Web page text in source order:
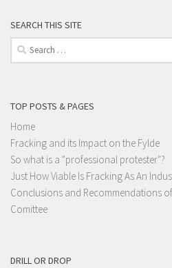
SEARCH THIS SITE
Search
for:
TOP POSTS & PAGES
Home
Fracking and its Impact on the Fylde
So what is a "professional protester"?
Just How Viable Is Fracking As An
Conclusions and Recommendations
Comittee
DRILL OR DROP